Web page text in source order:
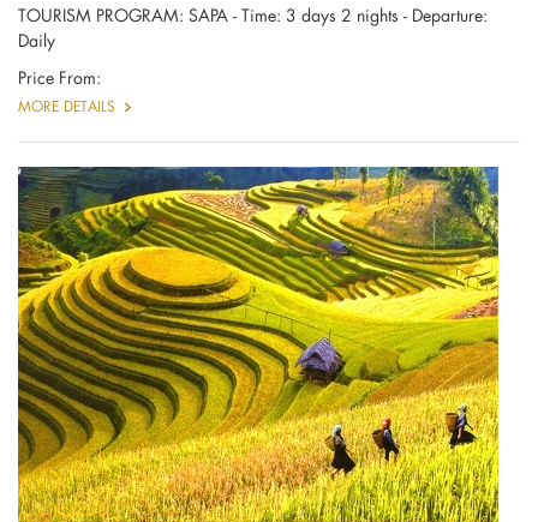
TOURISM PROGRAM: SAPA - Time: 3 days 2 nights - Departure:
Daily
Price From:
MORE DETAILS